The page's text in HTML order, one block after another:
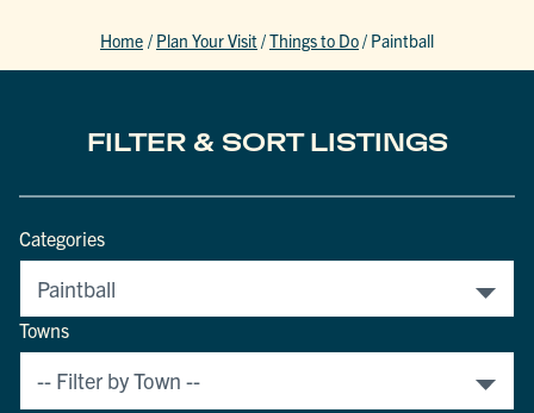
Home / Plan Your Visit/Things to Do/ Paintball
FILTER & SORT LISTINGS
Categories
Towns